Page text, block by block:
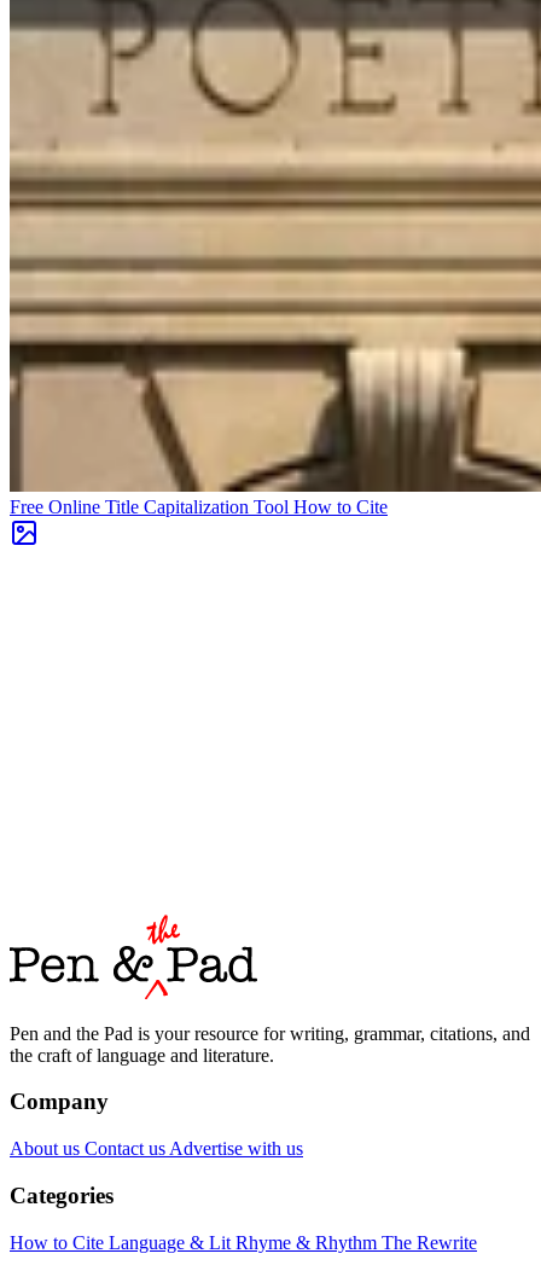
Free Online Title Capitalization Tool How to Cite
Pen and the Pad is your resource for writing, grammar, citations, and
the craft of language and literature.
Company
About us Contact us Advertise with us
Categories
How to Cite Language & Lit Rhyme & Rhythm The Rewrite